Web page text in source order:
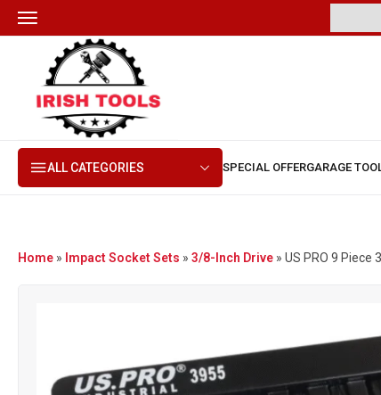
ALL CATEGORIES
Home » Impact Socket Sets » 3/8-Inch Drive » US PRO 9 Piece